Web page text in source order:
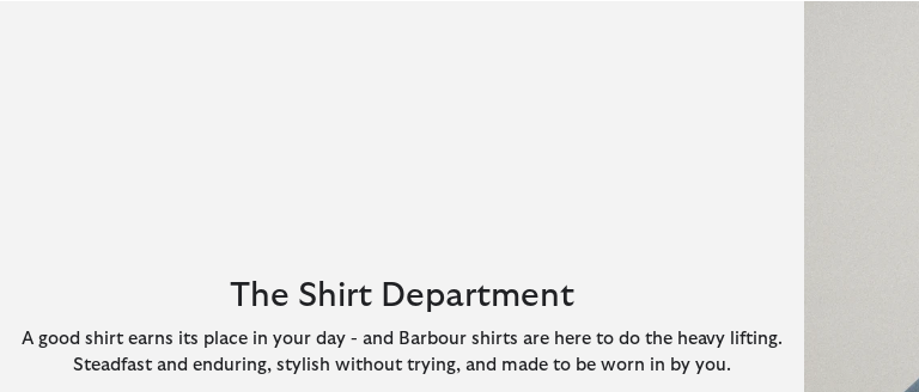
The Shirt Department
A good shirt earns its place in your day - and Barbour shirts are here to do the heavy lifting.
Steadfast and enduring, stylish without trying, and made to be worn in by you.